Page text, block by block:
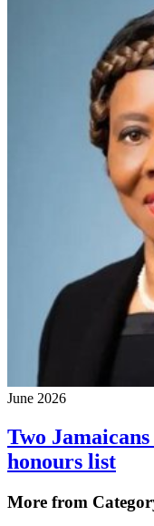
June 2026
Two
honours list
More from